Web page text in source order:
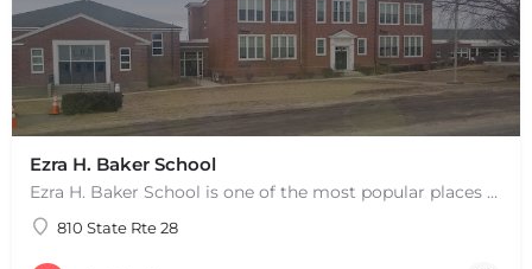
Ezra H. Baker School
Ezra H. Baker School is one of the most popular places to play pickleball in West Dennis, MA. There are 3…
810 State Rte 28